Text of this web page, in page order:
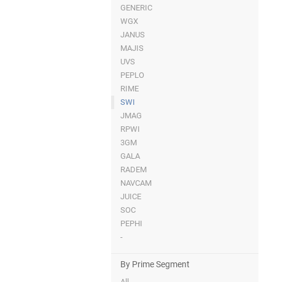
GENERIC
WGX
JANUS
MAJIS
UVS
PEPLO
RIME
SWI
JMAG
RPWI
3GM
GALA
RADEM
NAVCAM
JUICE
SOC
PEPHI
-
By Prime Segment